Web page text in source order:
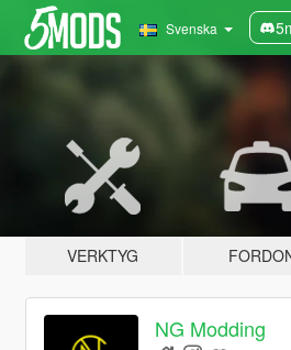
Svenska
VERKTYG
NG Modding